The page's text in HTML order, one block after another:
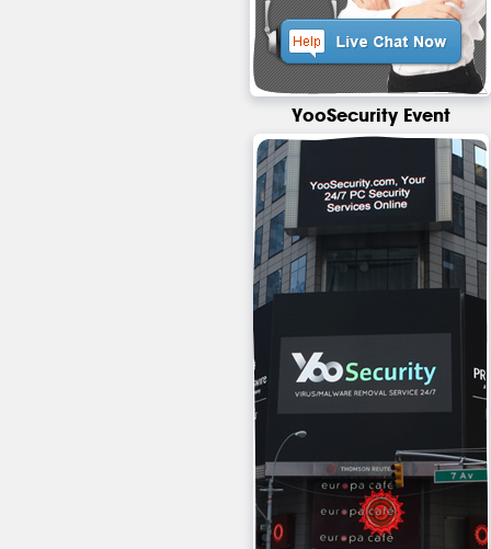
YooSecurity Event